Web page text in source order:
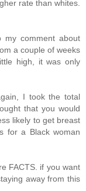
rate than whites.
my comment about
a couple of weeks
high, it was only
I took the total
that you would
likely to get breast
for a Black woman
FACTS. if you want
away from this